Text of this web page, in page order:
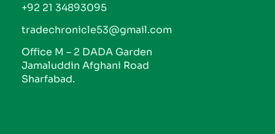
+92 21 34893095
tradechronicle53@gmail.com
Office M – 2 DADA Garden
Jamaluddin Afghani Road
Sharfabad.